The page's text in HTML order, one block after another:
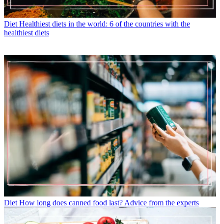
Diet Healthiest diets in the world: 6 of the countries with the
healthiest diets
Diet How long does canned food last? Advice from the experts